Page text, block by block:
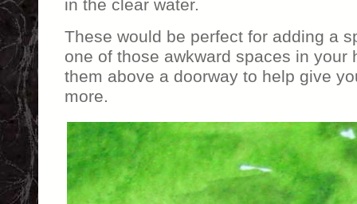
in the clear water.
These would be perfect for adding a
one of those awkward spaces in your
them above a doorway to help give
more.